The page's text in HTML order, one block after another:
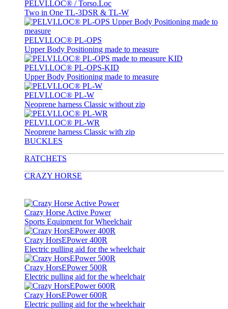
PELVI.LOC® / Torso.Loc
Two in One TL-3DSR & TL-W
PELVI.LOC® PL-OPS
Upper Body Positioning made to measure
PELVI.LOC® PL-OPS-KID
Upper Body Positioning made to measure
PELVI.LOC® PL-W
Neoprene harness Classic without zip
PELVI.LOC® PL-WR
Neoprene harness Classic with zip
BUCKLES
RATCHETS
CRAZY HORSE
Crazy Horse Active Power
Sports Equipment for Wheelchair
Crazy HorsEPower 400R
Electric pulling aid for the wheelchair
Crazy HorsEPower 500R
Electric pulling aid for the wheelchair
Crazy HorsEPower 600R
Electric pulling aid for the wheelchair